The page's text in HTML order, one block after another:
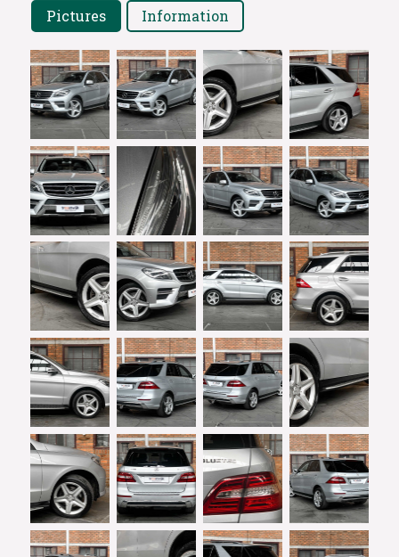
Pictures Information